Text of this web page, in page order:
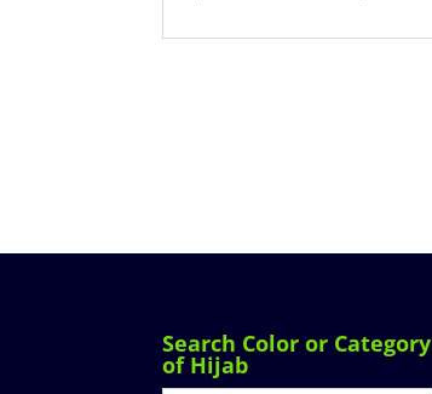
Search Color or Category
of Hijab